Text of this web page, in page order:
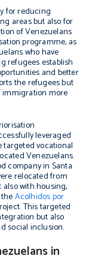
for reducing
areas but also for
of Venezuelans
programme, as
who have
refugees establish
and better
the refugees but
immigration more
leveraged
targeted vocational
Venezuelans.
company in Santa
relocated from
with housing,
Acolhidos por
This targeted
but also
social inclusion.
in